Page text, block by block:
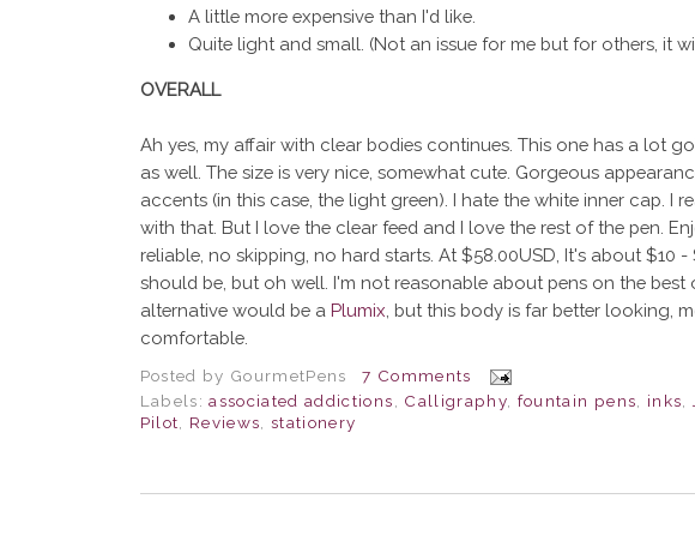
A little more expensive than I'd like.
Quite light and small. (Not an issue for me but for others, it
OVERALL
Ah yes, my affair with clear bodies continues. This one has a lot
as well. The size is very nice, somewhat cute. Gorgeous
accents (in this case, the light green). I hate the white inner cap. I
with that. But I love the clear feed and I love the rest of the pen.
reliable, no skipping, no hard starts. At $58.00USD, It's about $10
should be, but oh well. I'm not reasonable about pens on the best
alternative would be a Plumix , but this body is far better looking,
comfortable.
Posted by GourmetPens
7 Comments
Labels:associated addictions Calligraphy fountain pens inks
Pilot
Reviews ,stationery